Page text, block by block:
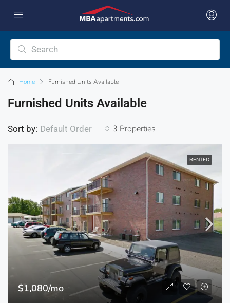
Home Furnished Units Available
Furnished Units Available
3 Properties
Sort by: Default Order
RENTED
$1,080/mo